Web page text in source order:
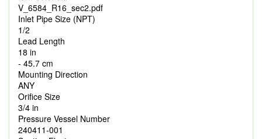
V_6584_R16_sec2.pdf
Inlet Pipe Size (NPT)
1/2
Lead Length
18 in
- 45.7 cm
Mounting Direction
ANY
Orifice Size
3/4 in
Pressure Vessel Number
240411-001